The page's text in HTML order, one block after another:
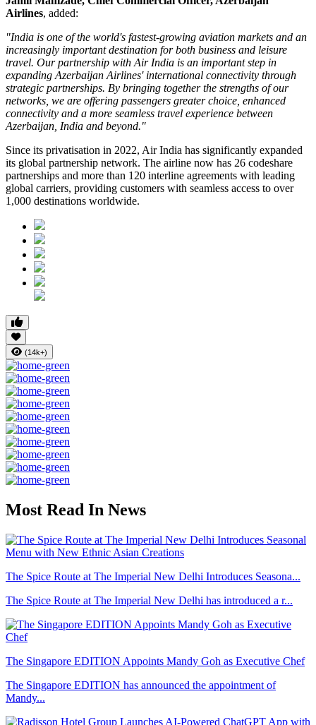
Airlines, added:
"India is one of the world's fastest-growing aviation markets and an
increasingly important destination for both business and leisure
travel. Our partnership with Air India is an important step in
expanding Azerbaijan Airlines' international connectivity through
strategic partnerships. By bringing together the strengths of our
networks, we are offering passengers greater choice, enhanced
connectivity and a more seamless travel experience between
Azerbaijan, India and beyond."
Since its privatisation in 2022, Air India has significantly expanded
its global partnership network. The airline now has 26 codeshare
partnerships and more than 120 interline agreements with leading
global carriers, providing customers with seamless access to over
1,000 destinations worldwide.
(14k+)
Most Read In News
The Spice Route at The Imperial New Delhi Introduces Seasona...
The Spice Route at The Imperial New Delhi has introduced a r...
The Singapore EDITION Appoints Mandy Goh as Executive Chef
The Singapore EDITION has announced the appointment of
Mandy...